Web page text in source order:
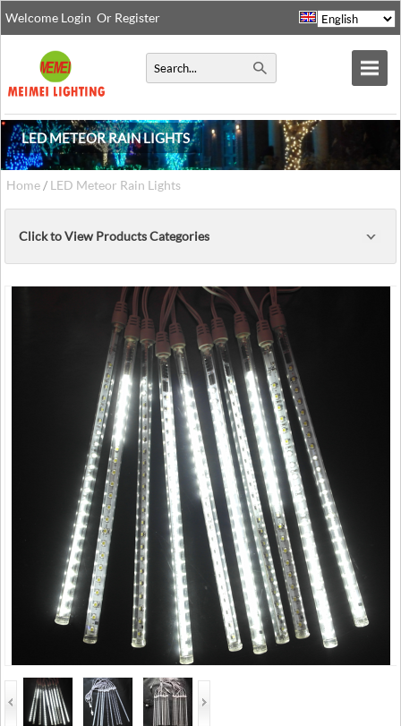
Welcome Login Or Register
LED METEOR RAIN LIGHTS
Home/ LED Meteor Rain Lights
Click to View Products Categories